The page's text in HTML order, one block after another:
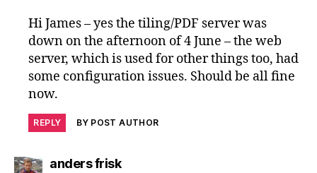
Hi James – yes the tiling/PDF server was
down on the afternoon of 4 June – the web
server, which is used for other things too, had
some configuration issues. Should be all fine
now.
REPLY BY POST AUTHOR
anders frisksays: